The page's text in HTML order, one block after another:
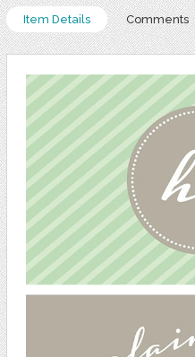
Item Details Comments